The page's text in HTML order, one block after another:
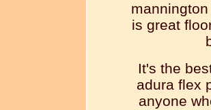
is great
It's the
adura flex
anyone